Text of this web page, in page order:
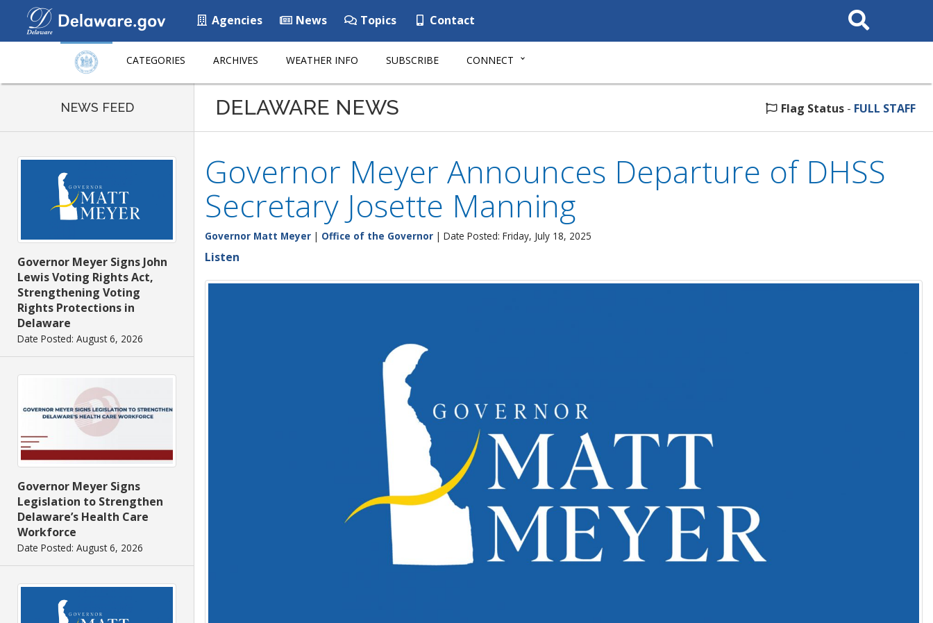
Agencies News Topics Contact
Search
This
CATEGORIES ARCHIVES WEATHER INFO SUBSCRIBE CONNECT
NEWS FEED
Governor Meyer Signs John
Lewis Voting Rights Act,
Strengthening Voting
Rights Protections in
Delaware
Date Posted: August 6, 2026
Governor Meyer Signs
Legislation to Strengthen
Delaware’s Health Care
Workforce
Date Posted: August 6, 2026
DELAWARE NEWS Flag Status - FULL STAFF
Governor Meyer Announces Departure of DHSS
Secretary Josette Manning
Governor Matt Meyer | Office of the Governor | Date Posted: Friday, July 18, 2025
Listen